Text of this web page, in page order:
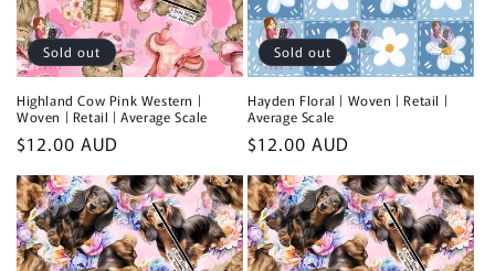
Sold out
Highland Cow Pink Western |
Woven | Retail | Average Scale
Regular
price
$12.00 AUD
Sold out
Hayden Floral | Woven | Retail |
Average Scale
Regular
price
$12.00 AUD